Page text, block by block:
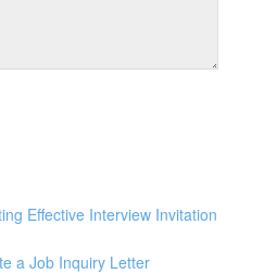
Effective Interview Invitation
a Job Inquiry Letter